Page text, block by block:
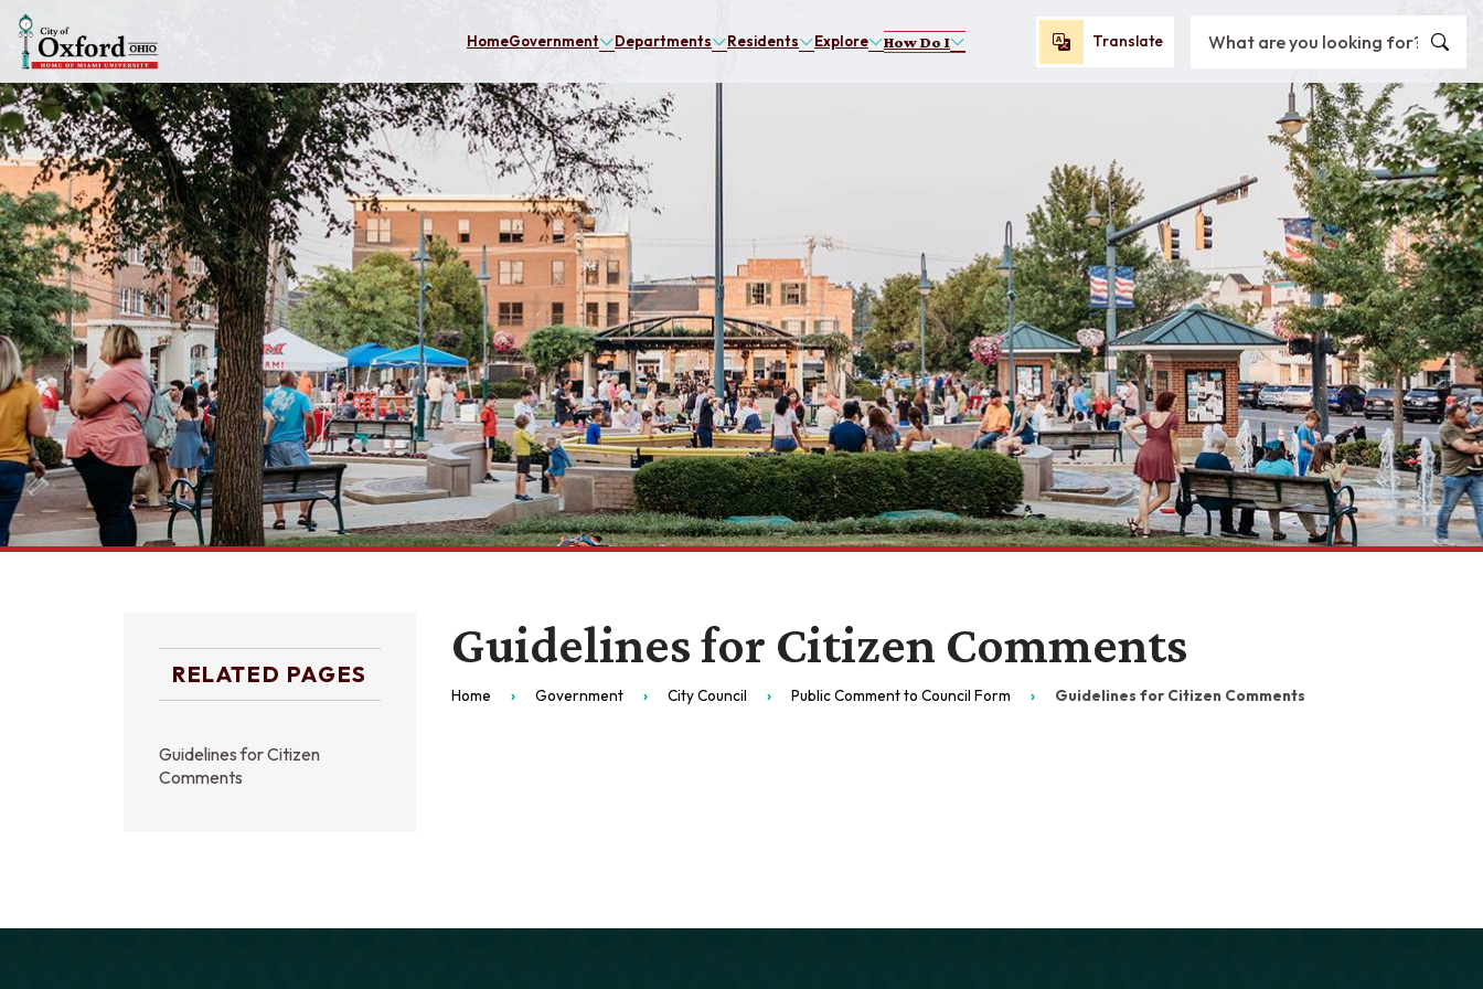
Skip to main content HomeGovernment Departments Residents Explore How Do I
Translate
Translate
RELATED PAGES
Guidelines for Citizen
Comments
Guidelines for Citizen Comments
Home Government City Council Public Comment to Council Form Guidelines for Citizen Comments